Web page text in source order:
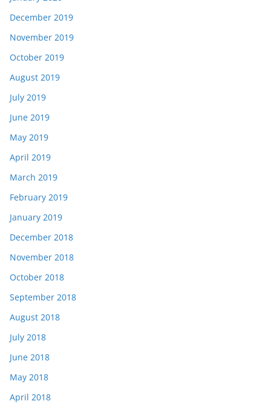
December 2019
November 2019
October 2019
August 2019
July 2019
June 2019
May 2019
April 2019
March 2019
February 2019
January 2019
December 2018
November 2018
October 2018
September 2018
August 2018
July 2018
June 2018
May 2018
April 2018